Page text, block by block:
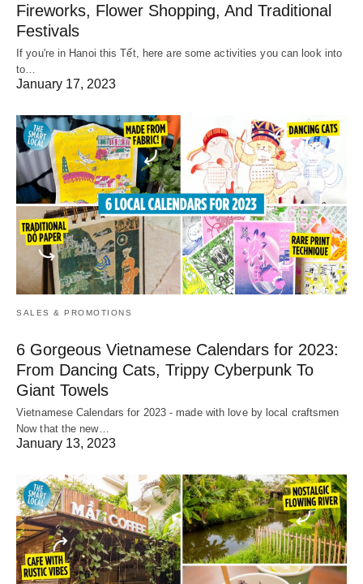
Fireworks, Flower Shopping, And Traditional
Festivals
If you're in Hanoi this Tết, here are some activities you can look into
to…
January 17, 2023
SALES & PROMOTIONS
6 Gorgeous Vietnamese Calendars for 2023:
From Dancing Cats, Trippy Cyberpunk To
Giant Towels
Vietnamese Calendars for 2023 - made with love by local craftsmen
Now that the new…
January 13, 2023